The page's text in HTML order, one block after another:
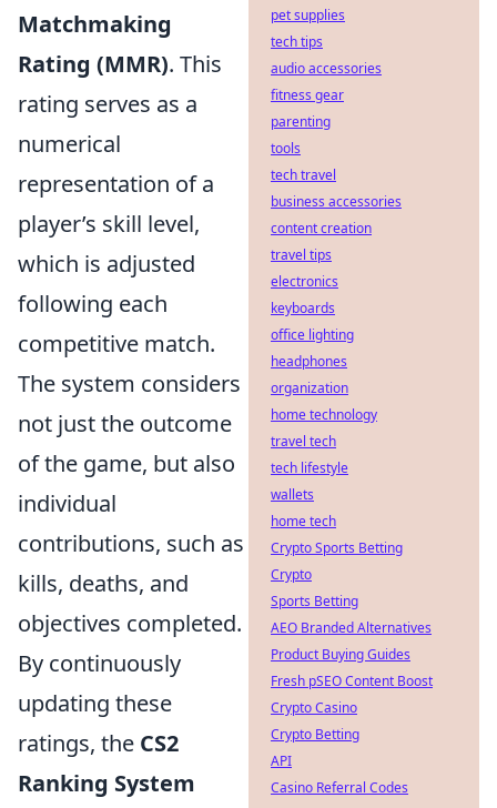
Matchmaking
Rating (MMR). This
rating serves as a
numerical
representation of a
player’s skill level,
which is adjusted
following each
competitive match.
The system considers
not just the outcome
of the game, but also
individual
contributions, such as
kills, deaths, and
objectives completed.
By continuously
updating these
ratings, the CS2
Ranking System
pet supplies
tech tips
audio accessories
fitness gear
parenting
tools
tech travel
business accessories
content creation
travel tips
electronics
keyboards
office lighting
headphones
organization
home technology
travel tech
tech lifestyle
wallets
home tech
Crypto Sports Betting
Crypto
Sports Betting
AEO Branded Alternatives
Product Buying Guides
Fresh pSEO Content Boost
Crypto Casino
Crypto Betting
API
Casino Referral Codes